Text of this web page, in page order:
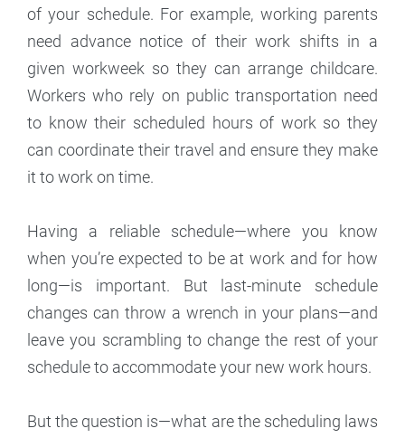
of your schedule. For example, working parents
need advance notice of their work shifts in a
given workweek so they can arrange childcare.
Workers who rely on public transportation need
to know their scheduled hours of work so they
can coordinate their travel and ensure they make
it to work on time.
Having a reliable schedule—where you know
when you’re expected to be at work and for how
long—is important. But last-minute schedule
changes can throw a wrench in your plans—and
leave you scrambling to change the rest of your
schedule to accommodate your new work hours.
But the question is—what are the scheduling laws